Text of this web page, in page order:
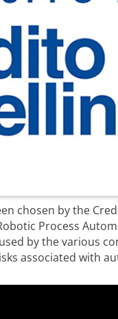
chosen by the
Process
by the various
associated with